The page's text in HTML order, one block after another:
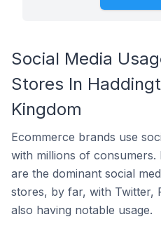
Social Media
Stores In
Kingdom
Ecommerce brands use
with millions of
are the dominant social
stores, by far, with Twitter,
also having notable usage.